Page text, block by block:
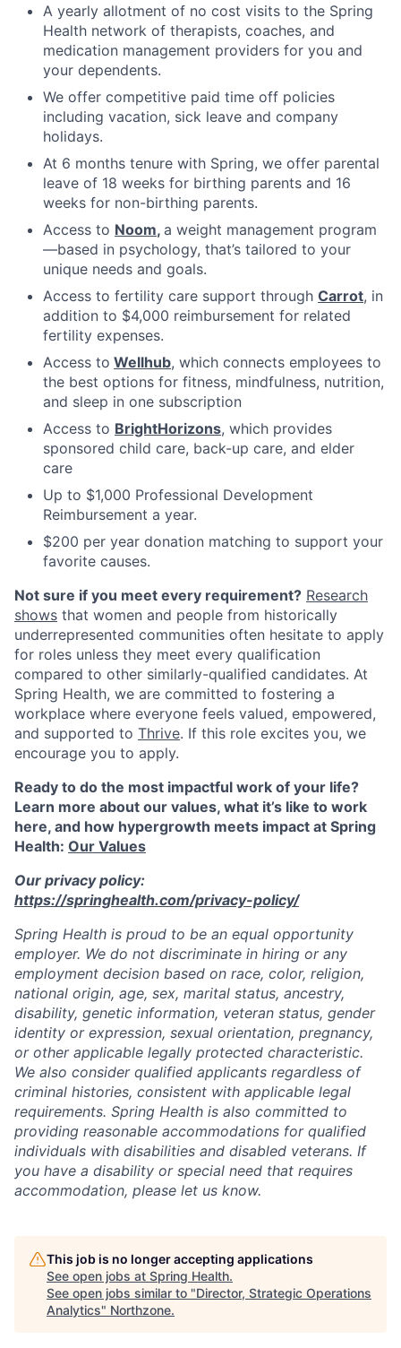
A yearly allotment of no cost visits to the Spring
Health network of therapists, coaches, and
medication management providers for you and
your dependents.
We offer competitive paid time off policies
including vacation, sick leave and company
holidays.
At 6 months tenure with Spring, we offer parental
leave of 18 weeks for birthing parents and 16
weeks for non-birthing parents.
Access to Noom, a weight management program
—based in psychology, that’s tailored to your
unique needs and goals.
Access to fertility care support through Carrot, in
addition to $4,000 reimbursement for related
fertility expenses.
Access to Wellhub, which connects employees to
the best options for fitness, mindfulness, nutrition,
and sleep in one subscription
Access to BrightHorizons, which provides
sponsored child care, back-up care, and elder
care
Up to $1,000 Professional Development
Reimbursement a year.
$200 per year donation matching to support your
favorite causes.
Not sure if you meet every requirement? Research
shows that women and people from historically
underrepresented communities often hesitate to apply
for roles unless they meet every qualification
compared to other similarly-qualified candidates. At
Spring Health, we are committed to fostering a
workplace where everyone feels valued, empowered,
and supported to Thrive. If this role excites you, we
encourage you to apply.
Ready to do the most impactful work of your life?
Learn more about our values, what it’s like to work
here, and how hypergrowth meets impact at Spring
Health: Our Values
Our privacy policy:
https://springhealth.com/privacy-policy/
Spring Health is proud to be an equal opportunity
employer. We do not discriminate in hiring or any
employment decision based on race, color, religion,
national origin, age, sex, marital status, ancestry,
disability, genetic information, veteran status, gender
identity or expression, sexual orientation, pregnancy,
or other applicable legally protected characteristic.
We also consider qualified applicants regardless of
criminal histories, consistent with applicable legal
requirements. Spring Health is also committed to
providing reasonable accommodations for qualified
individuals with disabilities and disabled veterans. If
you have a disability or special need that requires
accommodation, please let us know.
This job is no longer accepting applications
See open jobs at Spring Health.
See open jobs similar to "Director, Strategic Operations
Analytics" Northzone.